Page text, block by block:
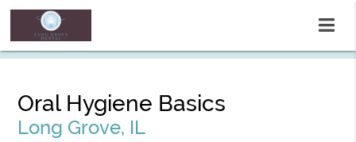
Oral Hygiene Basics
Long Grove, IL